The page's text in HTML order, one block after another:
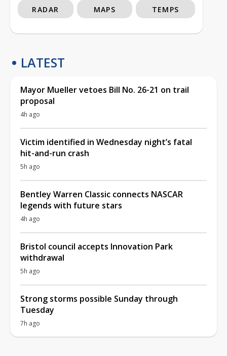
RADAR MAPS TEMPS
LATEST
Mayor Mueller vetoes Bill No. 26-21 on trail
proposal
4h ago
Victim identified in Wednesday night’s fatal
hit-and-run crash
5h ago
Bentley Warren Classic connects NASCAR
legends with future stars
4h ago
Bristol council accepts Innovation Park
withdrawal
5h ago
Strong storms possible Sunday through
Tuesday
7h ago